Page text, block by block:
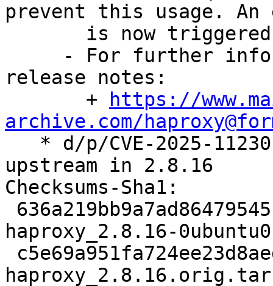
prevent this usage. An
release notes:
       +
https://
archive.com/
upstream in 2.8.16
Checksums-Sha1:
haproxy_2.8.16-